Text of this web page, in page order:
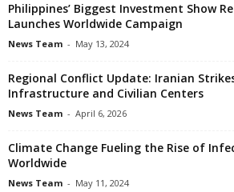
Philippines’ Biggest Investment Show
Launches Worldwide Campaign
News Team - May 13, 2024
Regional Conflict Update: Iranian
Infrastructure and Civilian Centers
News Team - April 6, 2026
Climate Change Fueling the Rise of
Worldwide
News Team - May 11, 2024